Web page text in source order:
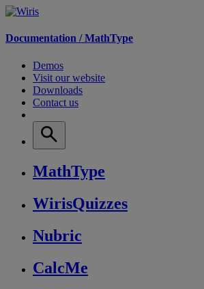
Documentation /MathType
Demos
Visit our website
Downloads
Contact us
MathType
WirisQuizzes
Nubric
CalcMe